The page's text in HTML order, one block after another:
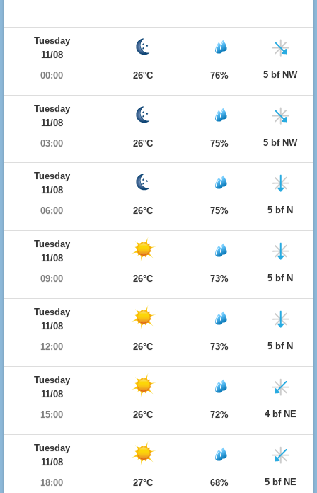
Tuesday
11/08
00:00
26°C 76% 5 bf NW
Tuesday
11/08
03:00
26°C 75% 5 bf NW
Tuesday
11/08
06:00
26°C 75% 5 bf N
Tuesday
11/08
09:00
26°C 73% 5 bf N
Tuesday
11/08
12:00
26°C 73% 5 bf N
Tuesday
11/08
15:00
26°C 72% 4 bf NE
Tuesday
11/08
18:00
27°C 68% 5 bf NE